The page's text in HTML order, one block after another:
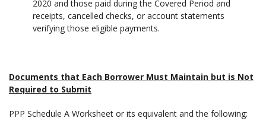
2020 and those paid during the Covered Period and
receipts, cancelled checks, or account statements
verifying those eligible payments.
Documents that Each Borrower Must Maintain but is Not
Required to Submit
PPP Schedule A Worksheet or its equivalent and the following: